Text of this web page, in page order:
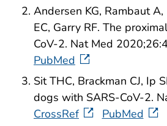
Andersen KG, Rambaut
EC, Garry RF. The
CoV-2. Nat Med
PubMed
Sit THC, Brackman CJ, Ip
dogs with SARS-CoV-2.
CrossRef
PubMed